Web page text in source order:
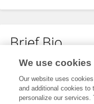
Brief Bio
No content to display.
We use cookies
Our website uses
and additional cookies to
personalize our services.